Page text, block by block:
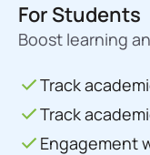
For Students
Boost learning
Track
Track
Engagement